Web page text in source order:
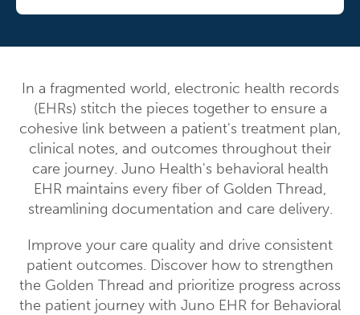
In a fragmented world, electronic health records
(EHRs) stitch the pieces together to ensure a
cohesive link between a patient's treatment plan,
clinical notes, and outcomes throughout their
care journey. Juno Health's behavioral health
EHR maintains every fiber of Golden Thread,
streamlining documentation and care delivery.
Improve your care quality and drive consistent
patient outcomes. Discover how to strengthen
the Golden Thread and prioritize progress across
the patient journey with Juno EHR for Behavioral